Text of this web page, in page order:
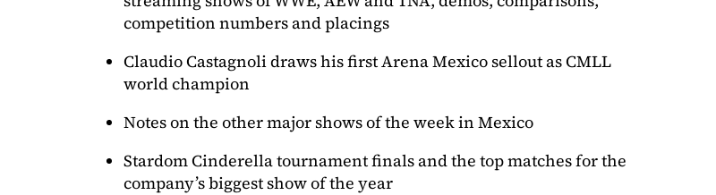
competition numbers and placings
Claudio Castagnoli draws his first Arena Mexico sellout as CMLL
world champion
Notes on the other major shows of the week in Mexico
Stardom Cinderella tournament finals and the top matches for the
company’s biggest show of the year